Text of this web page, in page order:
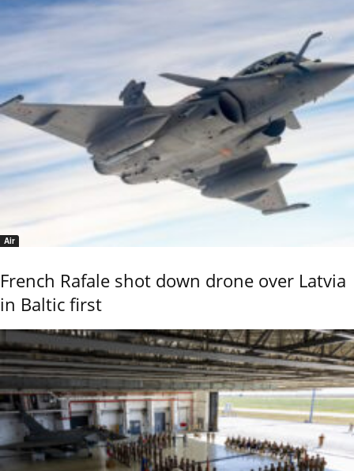
Air
French Rafale shot down drone over Latvia
in Baltic first